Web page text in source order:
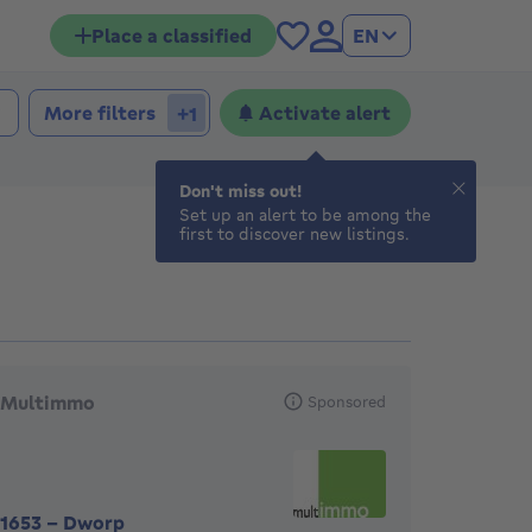
Place a classified EN
More filters +1 Activate alert
agencies
Multimmo
1653 - Dworp
Sponsored
Don't miss out!
Set up an alert to be among the
first to discover new listings.